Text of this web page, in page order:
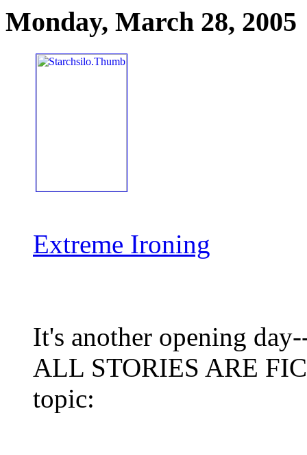
Monday, March 28, 2005
Extreme Ironing
It's another opening
ALL STORIES ARE
topic: